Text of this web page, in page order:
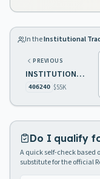
In theInstitutional
PREVIOUS
INSTITUTIONAL TRADE INSTRUCTOR 1 PRINTING
40624O $55K
Do I qualify
A quick self-check based
substitute for the official